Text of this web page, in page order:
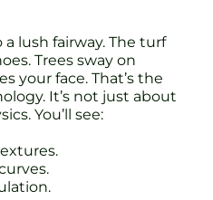
lush fairway. The turf
Trees sway on
your face. That’s the
It’s not just about
You’ll see: